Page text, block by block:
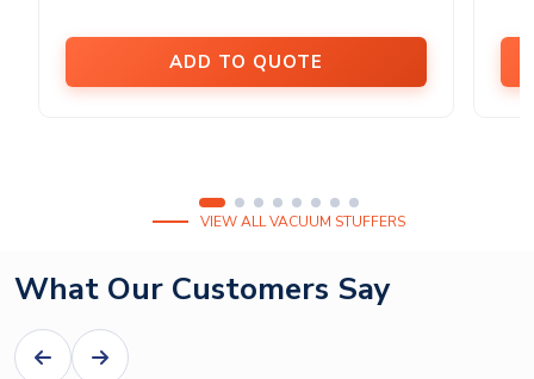
ADD TO QUOTE
VIEW ALL VACUUM STUFFERS
What Our Customers Say